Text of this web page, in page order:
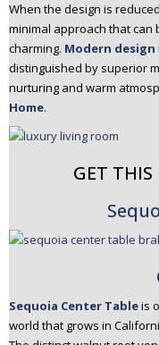
When the design is
minimal approach that can
charming. Modern design
distinguished by superior
nurturing and warm
Home.
GET
Sequoia Center Tableis
world that grows in